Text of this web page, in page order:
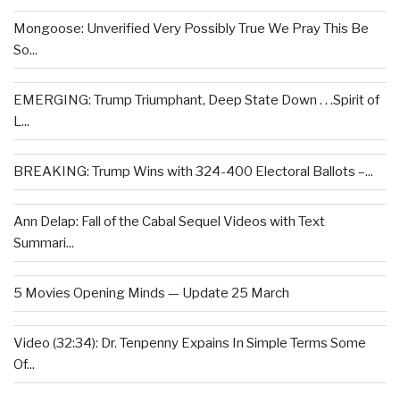
Mongoose: Unverified Very Possibly True We Pray This Be
So...
EMERGING: Trump Triumphant, Deep State Down . . .Spirit of
L...
BREAKING: Trump Wins with 324-400 Electoral Ballots –...
Ann Delap: Fall of the Cabal Sequel Videos with Text
Summari...
5 Movies Opening Minds — Update 25 March
Video (32:34): Dr. Tenpenny Expains In Simple Terms Some
Of...